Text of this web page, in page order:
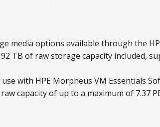
media options available through the
TB of raw storage capacity included,
with HPE Morpheus VM Essentials
capacity of up to a maximum of 7.37